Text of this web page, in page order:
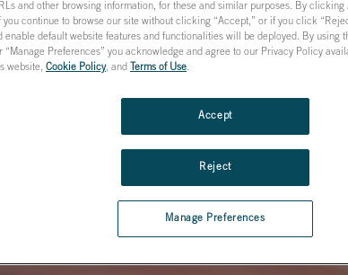
of
Systems
and other browsing information, for these and similar purposes. By clicking
you continue to browse our site without clicking “Accept,” or if you click
enable default website features and functionalities will be deployed. By using
“Manage Preferences” you acknowledge and agree to our Privacy Policy
website, Cookie Policy, and Terms of Use.
Manage Preferences
Reject
Accept